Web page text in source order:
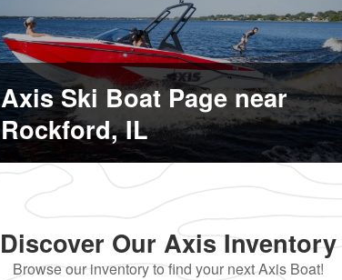
Axis Ski Boat Page near
Rockford, IL
Discover Our Axis Inventory
Browse our inventory to find your next Axis Boat!